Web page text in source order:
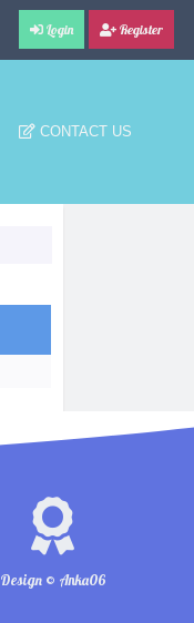
Login Register
CONTACT US
Design © Anka06